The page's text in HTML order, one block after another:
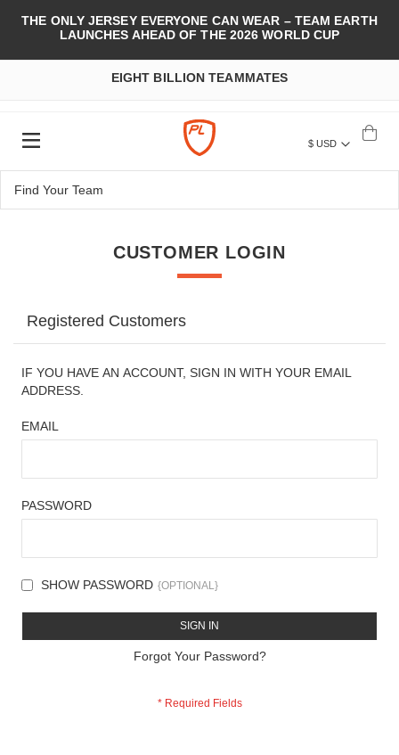
THE ONLY JERSEY EVERYONE CAN WEAR – TEAM EARTH
LAUNCHES AHEAD OF THE 2026 WORLD CUP
EIGHT BILLION TEAMMATES
$ USD
CUSTOMER LOGIN
Registered Customers
IF YOU HAVE AN ACCOUNT, SIGN IN WITH YOUR EMAIL
ADDRESS.
EMAIL
PASSWORD
SHOW PASSWORD
SIGN IN
Forgot Your Password?